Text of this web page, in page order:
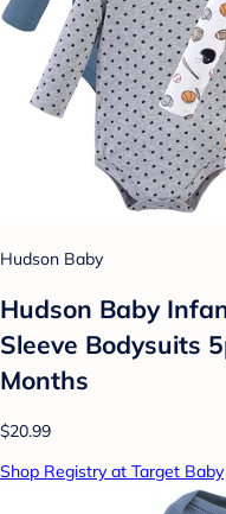
Hudson Baby
Hudson Baby
Sleeve Bodysuits
Months
$20.99
Shop Registry at Target Baby